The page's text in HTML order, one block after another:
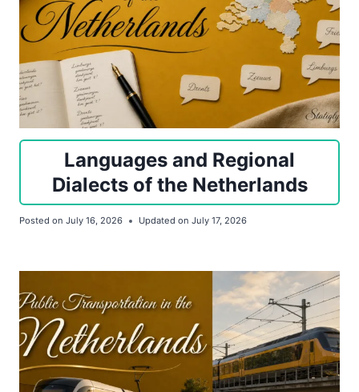
Languages and Regional
Dialects of the Netherlands
Posted on July 16, 2026 Updated on July 17, 2026